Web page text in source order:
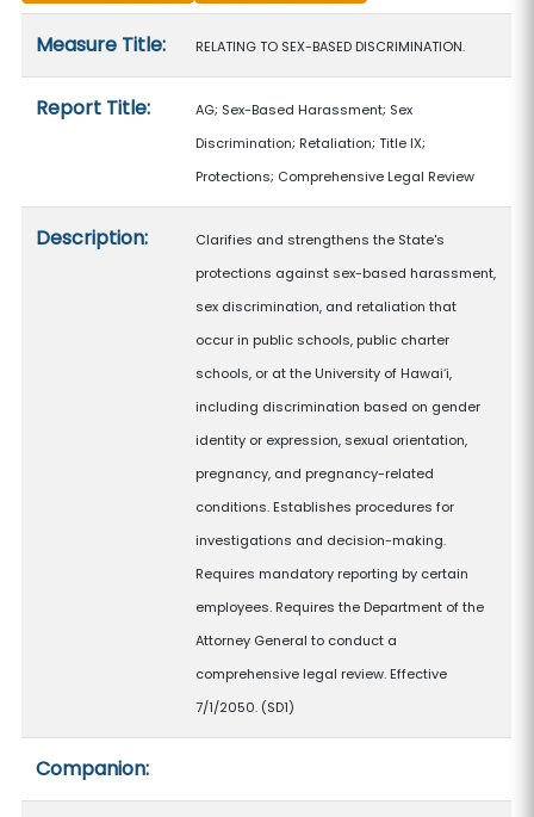
Measure Title: RELATING TO SEX-BASED DISCRIMINATION.
Report Title:
AG; Sex-Based Harassment; Sex
Discrimination; Retaliation; Title IX;
Protections; Comprehensive Legal Review
Description:
Clarifies and strengthens the State's
protections against sex-based harassment,
sex discrimination, and retaliation that
occur in public schools, public charter
schools, or at the University of Hawaiʻi,
including discrimination based on gender
identity or expression, sexual orientation,
pregnancy, and pregnancy-related
conditions. Establishes procedures for
investigations and decision-making.
Requires mandatory reporting by certain
employees. Requires the Department of the
Attorney General to conduct a
comprehensive legal review. Effective
7/1/2050. (SD1)
Companion: